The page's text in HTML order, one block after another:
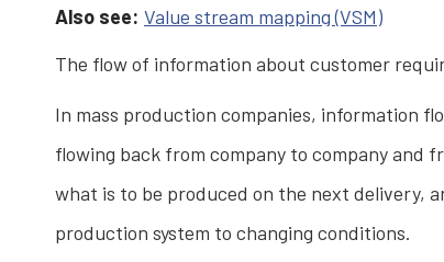
Also see: Value stream mapping (VSM)
The flow of information about customer
In mass production companies, information
flowing back from company to company and
what is to be produced on the next delivery,
production system to changing conditions.